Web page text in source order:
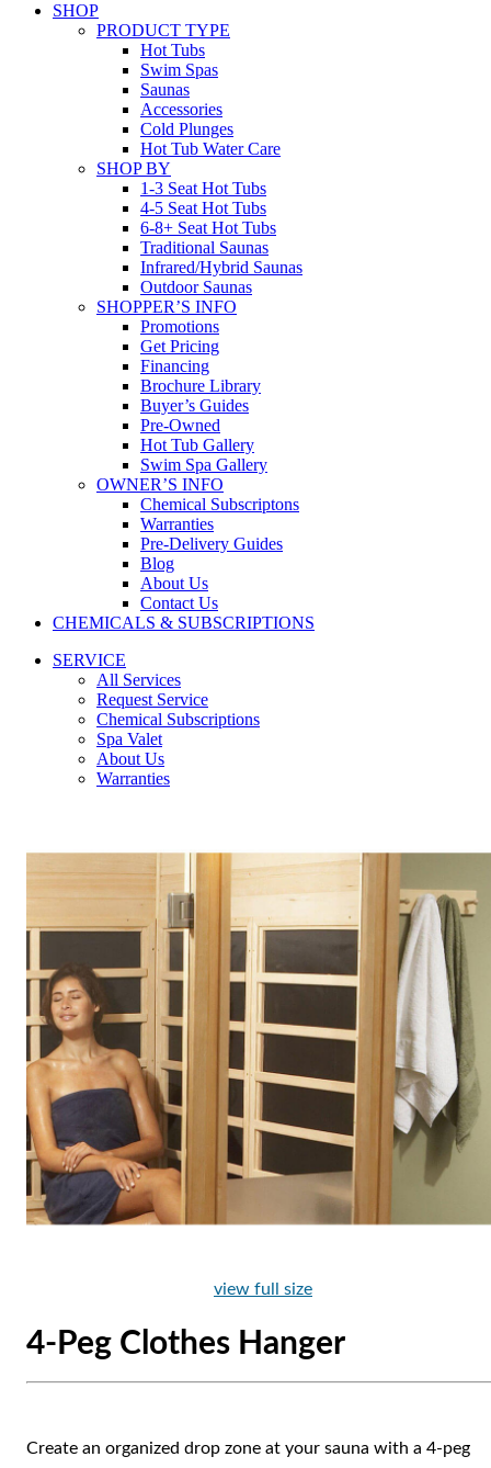
SHOP
PRODUCT TYPE
Hot Tubs
Swim Spas
Saunas
Accessories
Cold Plunges
Hot Tub Water Care
SHOP BY
1-3 Seat Hot Tubs
4-5 Seat Hot Tubs
6-8+ Seat Hot Tubs
Traditional Saunas
Infrared/Hybrid Saunas
Outdoor Saunas
SHOPPER’S INFO
Promotions
Get Pricing
Financing
Brochure Library
Buyer’s Guides
Pre-Owned
Hot Tub Gallery
Swim Spa Gallery
OWNER’S INFO
Chemical Subscriptons
Warranties
Pre-Delivery Guides
Blog
About Us
Contact Us
CHEMICALS & SUBSCRIPTIONS
SERVICE
All Services
Request Service
Chemical Subscriptions
Spa Valet
About Us
Warranties
view full size
4-Peg Clothes Hanger
Create an organized drop zone at your sauna with a 4-peg